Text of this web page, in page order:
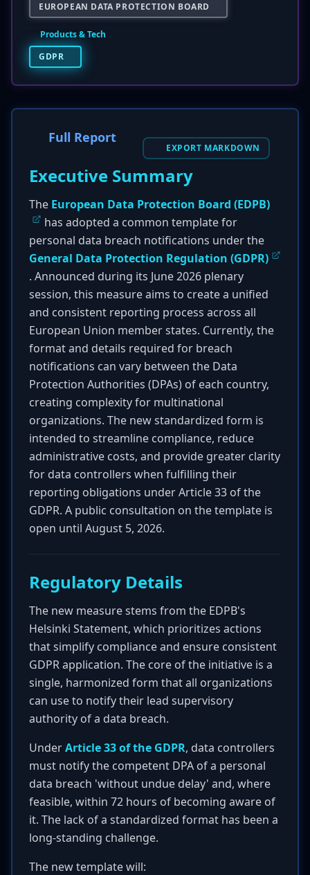
EUROPEAN DATA PROTECTION BOARD
Products & Tech
GDPR
Full Report
EXPORT MARKDOWN
Executive Summary
The European Data Protection Board (EDPB)
has adopted a common template for
personal data breach notifications under the
General Data Protection Regulation (GDPR)
. Announced during its June 2026 plenary
session, this measure aims to create a unified
and consistent reporting process across all
European Union member states. Currently, the
format and details required for breach
notifications can vary between the Data
Protection Authorities (DPAs) of each country,
creating complexity for multinational
organizations. The new standardized form is
intended to streamline compliance, reduce
administrative costs, and provide greater clarity
for data controllers when fulfilling their
reporting obligations under Article 33 of the
GDPR. A public consultation on the template is
open until August 5, 2026.
Regulatory Details
The new measure stems from the EDPB's
Helsinki Statement, which prioritizes actions
that simplify compliance and ensure consistent
GDPR application. The core of the initiative is a
single, harmonized form that all organizations
can use to notify their lead supervisory
authority of a data breach.
UnderArticle 33 of the GDPR, data controllers
must notify the competent DPA of a personal
data breach 'without undue delay' and, where
feasible, within 72 hours of becoming aware of
it. The lack of a standardized format has been a
long-standing challenge.
The new template will: